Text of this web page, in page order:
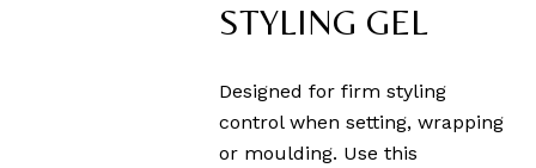
STYLING GEL
Designed for firm styling
control when setting, wrapping
or moulding. Use this